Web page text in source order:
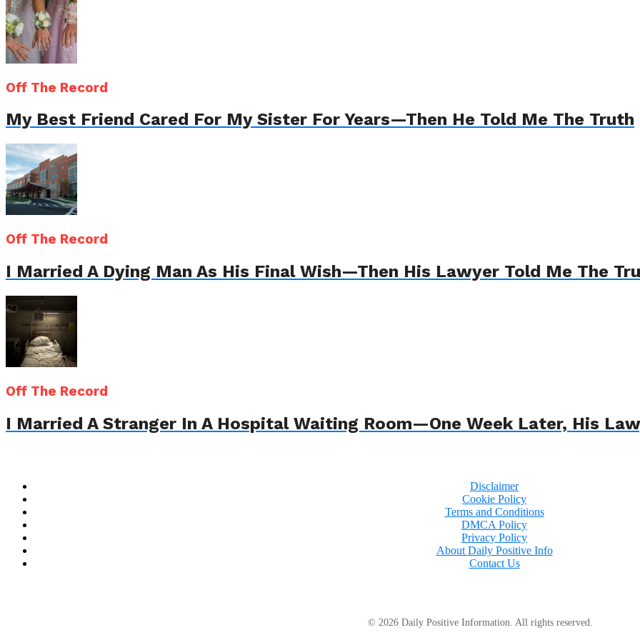
Off The Record
My Best Friend Cared For My Sister For Years—Then He Told Me The Truth
Off The Record
I Married A Dying Man As His Final Wish—Then His Lawyer Told Me The
Off The Record
I Married A Stranger In A Hospital Waiting Room—One Week Later, His
Disclaimer
Cookie Policy
Terms and Conditions
DMCA Policy
Privacy Policy
About Daily Positive Info
Contact Us
© 2026 Daily Positive Information. All rights reserved.